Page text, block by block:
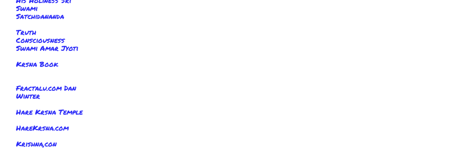
Swami
Satchidananda
Truth
Consciousness
Swami Amar Jyoti
Krsna Book
Fractalu.com Dan
Winter
Hare Krsna Temple
HareKrsna.com
Krishna,con